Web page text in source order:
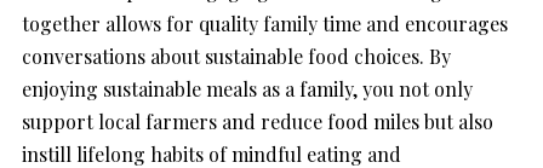
together allows for quality family time and encourages
conversations about sustainable food choices. By
enjoying sustainable meals as a family, you not only
support local farmers and reduce food miles but also
instill lifelong habits of mindful eating and